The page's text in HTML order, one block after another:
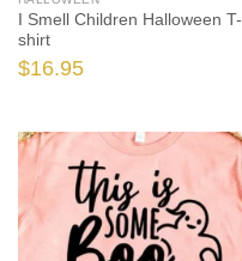
I Smell Children Halloween T-
shirt
$16.95